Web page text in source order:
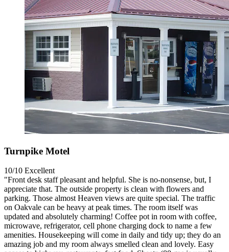
Turnpike Motel
10/10 Excellent
"Front desk staff pleasant and helpful. She is no-nonsense, but, I
appreciate that. The outside property is clean with flowers and
parking. Those almost Heaven views are quite special. The traffic
on Oakvale can be heavy at peak times. The room itself was
updated and absolutely charming! Coffee pot in room with coffee,
microwave, refrigerator, cell phone charging dock to name a few
amenities. Housekeeping will come in daily and tidy up; they do an
amazing job and my room always smelled clean and lovely. Easy